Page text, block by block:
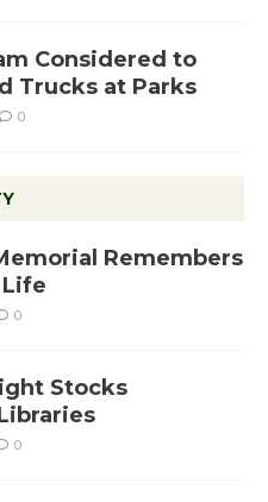
Considered to
Trucks at Parks
0
Remembers
0
Stocks
0